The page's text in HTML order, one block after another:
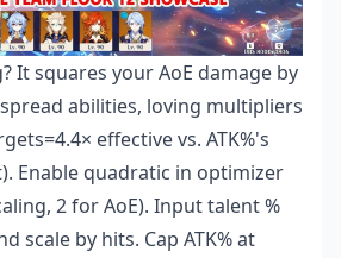
It squares your AoE damage by
abilities, loving multipliers
effective vs. ATK%'s
Enable quadratic in optimizer
2 for AoE). Input talent %
scale by hits. Cap ATK% at